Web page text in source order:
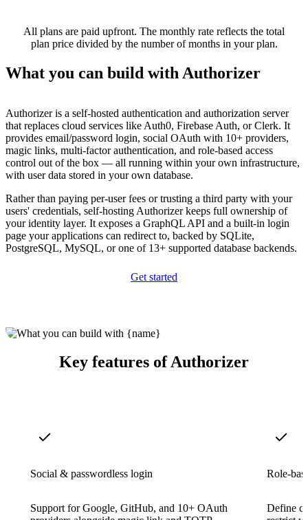
All plans are paid upfront. The monthly rate reflects the total
plan price divided by the number of months in your plan.
What you can build with Authorizer
Authorizer is a self-hosted authentication and authorization server
that replaces cloud services like Auth0, Firebase Auth, or Clerk. It
provides email/password login, social OAuth with 10+ providers,
magic links, multi-factor authentication, and role-based access
control out of the box — all running within your own infrastructure,
with user data stored in your own database.
Rather than paying per-user fees or trusting a third party with your
users' credentials, self-hosting Authorizer keeps full ownership of
your identity layer. It exposes a GraphQL API and a built-in login
page your applications can redirect to, backed by SQLite,
PostgreSQL, MySQL, or one of 13+ supported database backends.
Get started
Key features of Authorizer
Social & passwordless login
Support for Google, GitHub, and 10+ OAuth
Role-
Define